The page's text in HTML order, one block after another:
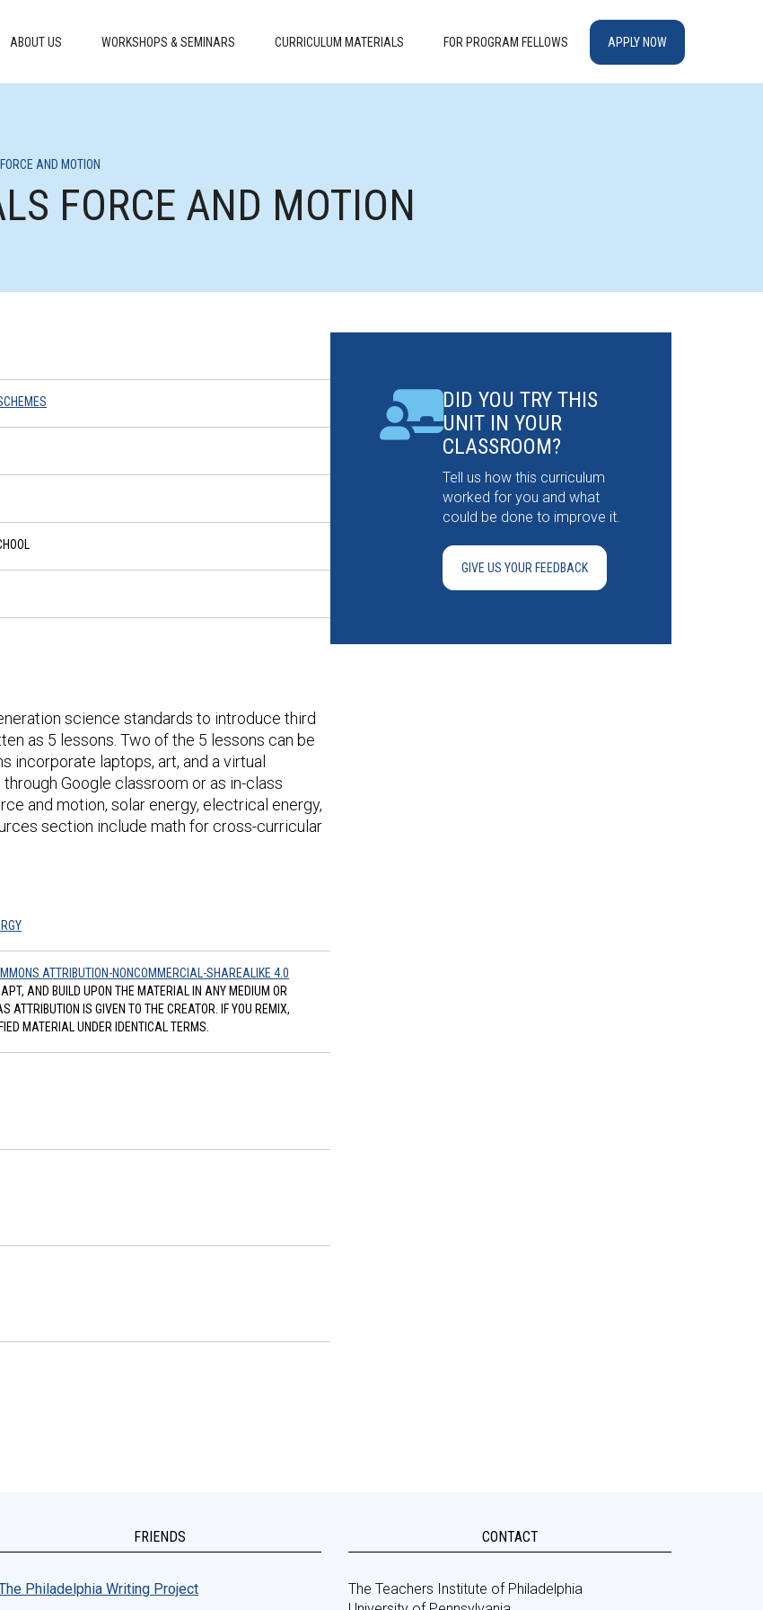
ABOUT US WORKSHOPS & SEMINARS CURRICULUM MATERIALS FOR PROGRAM FELLOWS APPLY NOW
AND MOTION
FORCE AND MOTION
science standards to introduce third
as 5 lessons. Two of the 5 lessons can be
incorporate laptops, art, and a virtual
Google classroom or as in-class
and motion, solar energy, electrical energy,
section include math for cross-curricular
ATTRIBUTION-NONCOMMERCIAL-SHAREALIKE 4.0
AND BUILD UPON THE MATERIAL IN ANY MEDIUM OR
ATTRIBUTION IS GIVEN TO THE CREATOR. IF YOU REMIX,
MATERIAL UNDER IDENTICAL TERMS.
DID YOU TRY THIS
UNIT IN YOUR
CLASSROOM?
Tell us how this curriculum
worked for you and what
could be done to improve it.
GIVE US YOUR FEEDBACK
FRIENDS
Philadelphia Writing Project
CONTACT
The Teachers Institute of Philadelphia